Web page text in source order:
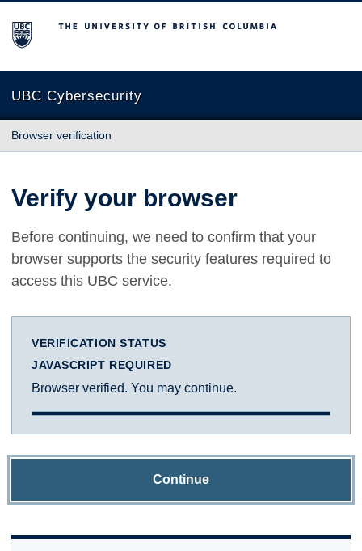
The University of British Columbia
UBC Cybersecurity
Browser verification
Verify your browser
Before continuing, we need to confirm that your
browser supports the security features required to
access this UBC service.
VERIFICATION STATUS
JAVASCRIPT REQUIRED
Browser verified. You may continue.
Continue